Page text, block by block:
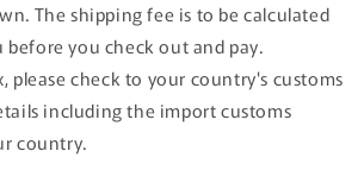
The shipping fee is to be calculated
you check out and pay.
please check to your country's customs
including the import customs
country.